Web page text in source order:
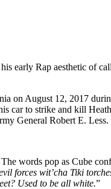
early Rap aesthetic of
on August 12, 2017
car to strike and kill
General Robert E. Less.
words pop as Cube
forces wit’cha Tiki
Used to be all white.”